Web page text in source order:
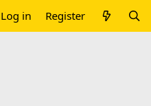
Log in Register